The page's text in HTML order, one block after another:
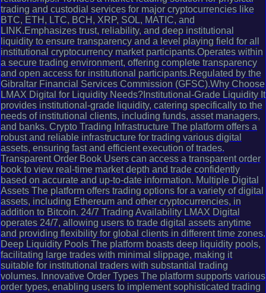
trading and custodial services for major cryptocurrencies like
BTC, ETH, LTC, BCH, XRP, SOL, MATIC, and
LINK.Emphasizes trust, reliability, and deep institutional
liquidity to ensure transparency and a level playing field for all
institutional cryptocurrency market participants.Operates within
a secure trading environment, offering complete transparency
and open access for institutional participants.Regulated by the
Gibraltar Financial Services Commission (GFSC).Why Choose
LMAX Digital for Liquidity Needs?Institutional-Grade Liquidity It
provides institutional-grade liquidity, catering specifically to the
needs of institutional clients, including funds, asset managers,
and banks. Crypto Trading Infrastructure The platform offers a
robust and reliable infrastructure for trading various digital
assets, ensuring fast and efficient execution of trades.
Transparent Order Book Users can access a transparent order
book to view real-time market depth and trade confidently
based on accurate and up-to-date information. Multiple Digital
Assets The platform offers trading options for a variety of digital
assets, including Ethereum and other cryptocurrencies, in
addition to Bitcoin. 24/7 Trading Availability LMAX Digital
operates 24/7, allowing users to trade digital assets anytime
and providing flexibility for global clients in different time zones.
Deep Liquidity Pools The platform boasts deep liquidity pools,
facilitating large trades with minimal slippage, making it
suitable for institutional traders with substantial trading
volumes. Innovative Order Types The platform supports various
order types, enabling users to implement sophisticated trading